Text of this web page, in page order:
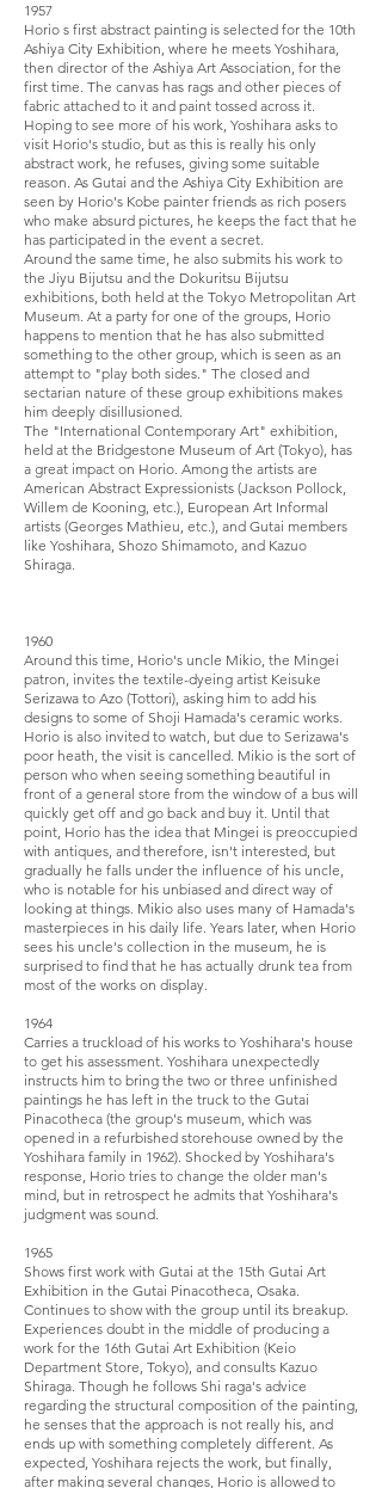
1957
Horio s first abstract painting is selected for the 10th
Ashiya City Exhibition, where he meets Yoshihara,
then director of the Ashiya Art Association, for the
first time. The canvas has rags and other pieces of
fabric attached to it and paint tossed across it.
Hoping to see more of his work, Yoshihara asks to
visit Horio's studio, but as this is really his only
abstract work, he refuses, giving some suitable
reason. As Gutai and the Ashiya City Exhibition are
seen by Horio's Kobe painter friends as rich posers
who make absurd pictures, he keeps the fact that he
has participated in the event a secret.
Around the same time, he also submits his work to
the Jiyu Bijutsu and the Dokuritsu Bijutsu
exhibitions, both held at the Tokyo Metropolitan Art
Museum. At a party for one of the groups, Horio
happens to mention that he has also submitted
something to the other group, which is seen as an
attempt to "play both sides." The closed and
sectarian nature of these group exhibitions makes
him deeply disillusioned.
The "International Contemporary Art" exhibition,
held at the Bridgestone Museum of Art (Tokyo), has
a great impact on Horio. Among the artists are
American Abstract Expressionists (Jackson Pollock,
Willem de Kooning, etc.), European Art Informal
artists (Georges Mathieu, etc.), and Gutai members
like Yoshihara, Shozo Shimamoto, and Kazuo
Shiraga.
1960
Around this time, Horio's uncle Mikio, the Mingei
patron, invites the textile-dyeing artist Keisuke
Serizawa to Azo (Tottori), asking him to add his
designs to some of Shoji Hamada's ceramic works.
Horio is also invited to watch, but due to Serizawa's
poor heath, the visit is cancelled. Mikio is the sort of
person who when seeing something beautiful in
front of a general store from the window of a bus will
quickly get off and go back and buy it. Until that
point, Horio has the idea that Mingei is preoccupied
with antiques, and therefore, isn't interested, but
gradually he falls under the influence of his uncle,
who is notable for his unbiased and direct way of
looking at things. Mikio also uses many of Hamada's
masterpieces in his daily life. Years later, when Horio
sees his uncle's collection in the museum, he is
surprised to find that he has actually drunk tea from
most of the works on display.
1964
Carries a truckload of his works to Yoshihara's house
to get his assessment. Yoshihara unexpectedly
instructs him to bring the two or three unfinished
paintings he has left in the truck to the Gutai
Pinacotheca (the group's museum, which was
opened in a refurbished storehouse owned by the
Yoshihara family in 1962). Shocked by Yoshihara's
response, Horio tries to change the older man's
mind, but in retrospect he admits that Yoshihara's
judgment was sound.
1965
Shows first work with Gutai at the 15th Gutai Art
Exhibition in the Gutai Pinacotheca, Osaka.
Continues to show with the group until its breakup.
Experiences doubt in the middle of producing a
work for the 16th Gutai Art Exhibition (Keio
Department Store, Tokyo), and consults Kazuo
Shiraga. Though he follows Shi raga's advice
regarding the structural composition of the painting,
he senses that the approach is not really his, and
ends up with something completely different. As
expected, Yoshihara rejects the work, but finally,
after making several changes, Horio is allowed to